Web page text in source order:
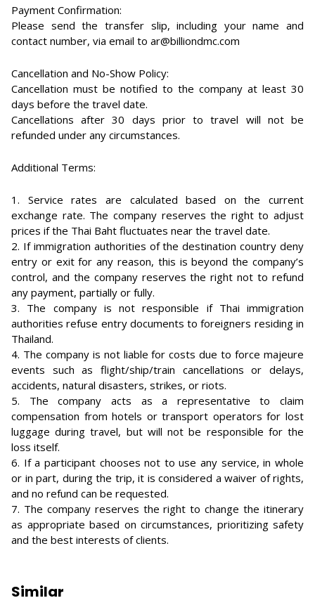
Payment Confirmation:
Please send the transfer slip, including your name and
contact number, via email to ar@billiondmc.com
Cancellation and No-Show Policy:
Cancellation must be notified to the company at least 30
days before the travel date.
Cancellations after 30 days prior to travel will not be
refunded under any circumstances.
Additional Terms:
1. Service rates are calculated based on the current
exchange rate. The company reserves the right to adjust
prices if the Thai Baht fluctuates near the travel date.
2. If immigration authorities of the destination country deny
entry or exit for any reason, this is beyond the company’s
control, and the company reserves the right not to refund
any payment, partially or fully.
3. The company is not responsible if Thai immigration
authorities refuse entry documents to foreigners residing in
Thailand.
4. The company is not liable for costs due to force majeure
events such as flight/ship/train cancellations or delays,
accidents, natural disasters, strikes, or riots.
5. The company acts as a representative to claim
compensation from hotels or transport operators for lost
luggage during travel, but will not be responsible for the
loss itself.
6. If a participant chooses not to use any service, in whole
or in part, during the trip, it is considered a waiver of rights,
and no refund can be requested.
7. The company reserves the right to change the itinerary
as appropriate based on circumstances, prioritizing safety
and the best interests of clients.
Similar